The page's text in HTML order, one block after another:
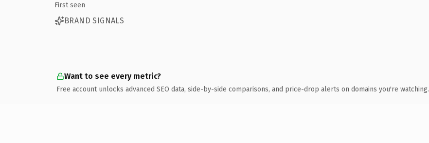
First seen
BRAND SIGNALS
Want to see every metric?
Free account unlocks advanced SEO data, side-by-side comparisons, and price-drop alerts on domains you're watching.